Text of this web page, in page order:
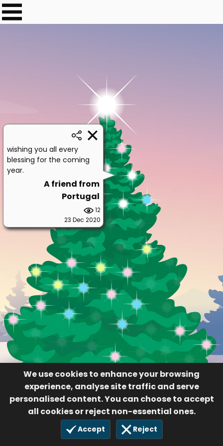
We use cookies to enhance your browsing
experience, analyse site traffic and serve
personalised content. You can choose to accept
all cookies or reject non-essential ones.
Accept Reject
wishing you all every
blessing for the coming
year.
A friend from
Portugal
12
23 Dec 2020